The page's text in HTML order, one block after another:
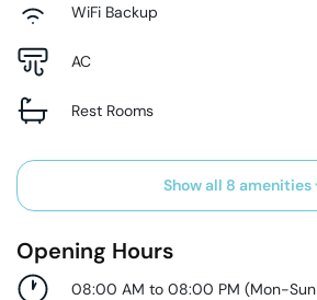
WiFi Backup
AC
Rest Rooms
Show all 8 amenities
Opening Hours
08:00 AM to 08:00 PM (Mon-Sun